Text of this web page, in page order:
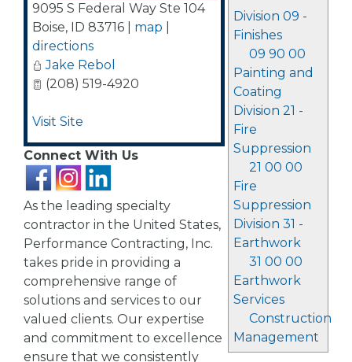
Division 09 -
Finishes
09 90 00
Painting and
Coating
Division 21 -
Fire
Suppression
21 00 00
Fire
Suppression
Division 31 -
Earthwork
31 00 00
Earthwork
Services
Construction
Management
9095 S Federal Way Ste 104
Boise, ID 83716 map
directions
Jake Rebol
(208) 519-4920
Visit Site
Connect With Us
As the leading specialty
contractor in the United States,
Performance Contracting, Inc.
takes pride in providing a
comprehensive range of
solutions and services to our
valued clients. Our expertise
and commitment to excellence
ensure that we consistently